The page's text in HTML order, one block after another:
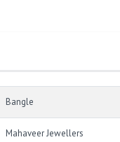
Bangle
Mahaveer Jewellers